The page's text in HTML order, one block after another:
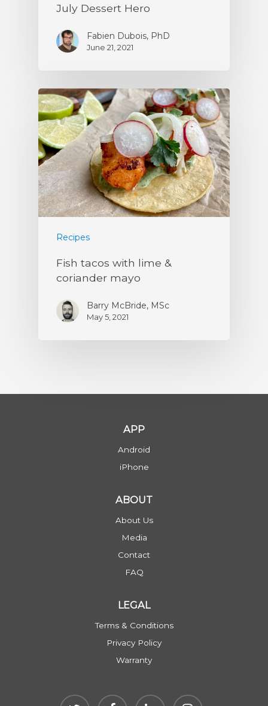
July Dessert Hero
Fabien Dubois, PhD
June 21, 2021
Recipes
Fish tacos with lime &
coriander mayo
Barry McBride, MSc
May 5, 2021
APP
Android
iPhone
ABOUT
About Us
Media
Contact
FAQ
LEGAL
Terms & Conditions
Privacy Policy
Warranty